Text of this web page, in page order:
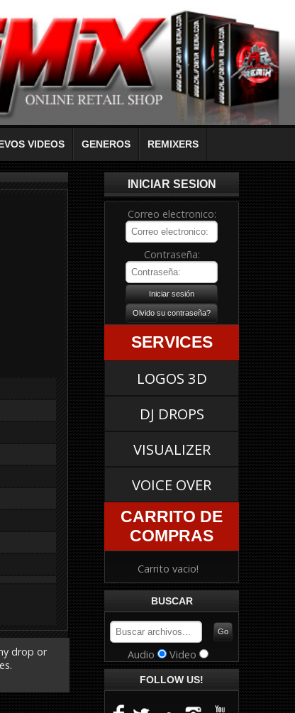
VIDEOS GENEROS REMIXERS
drop or
INICIAR SESION
Correo electronico:
Contraseña:
SERVICES
LOGOS 3D
DJ DROPS
VISUALIZER
VOICE OVER
CARRITO DE
COMPRAS
Carrito vacio!
BUSCAR
Audio Video
FOLLOW US!